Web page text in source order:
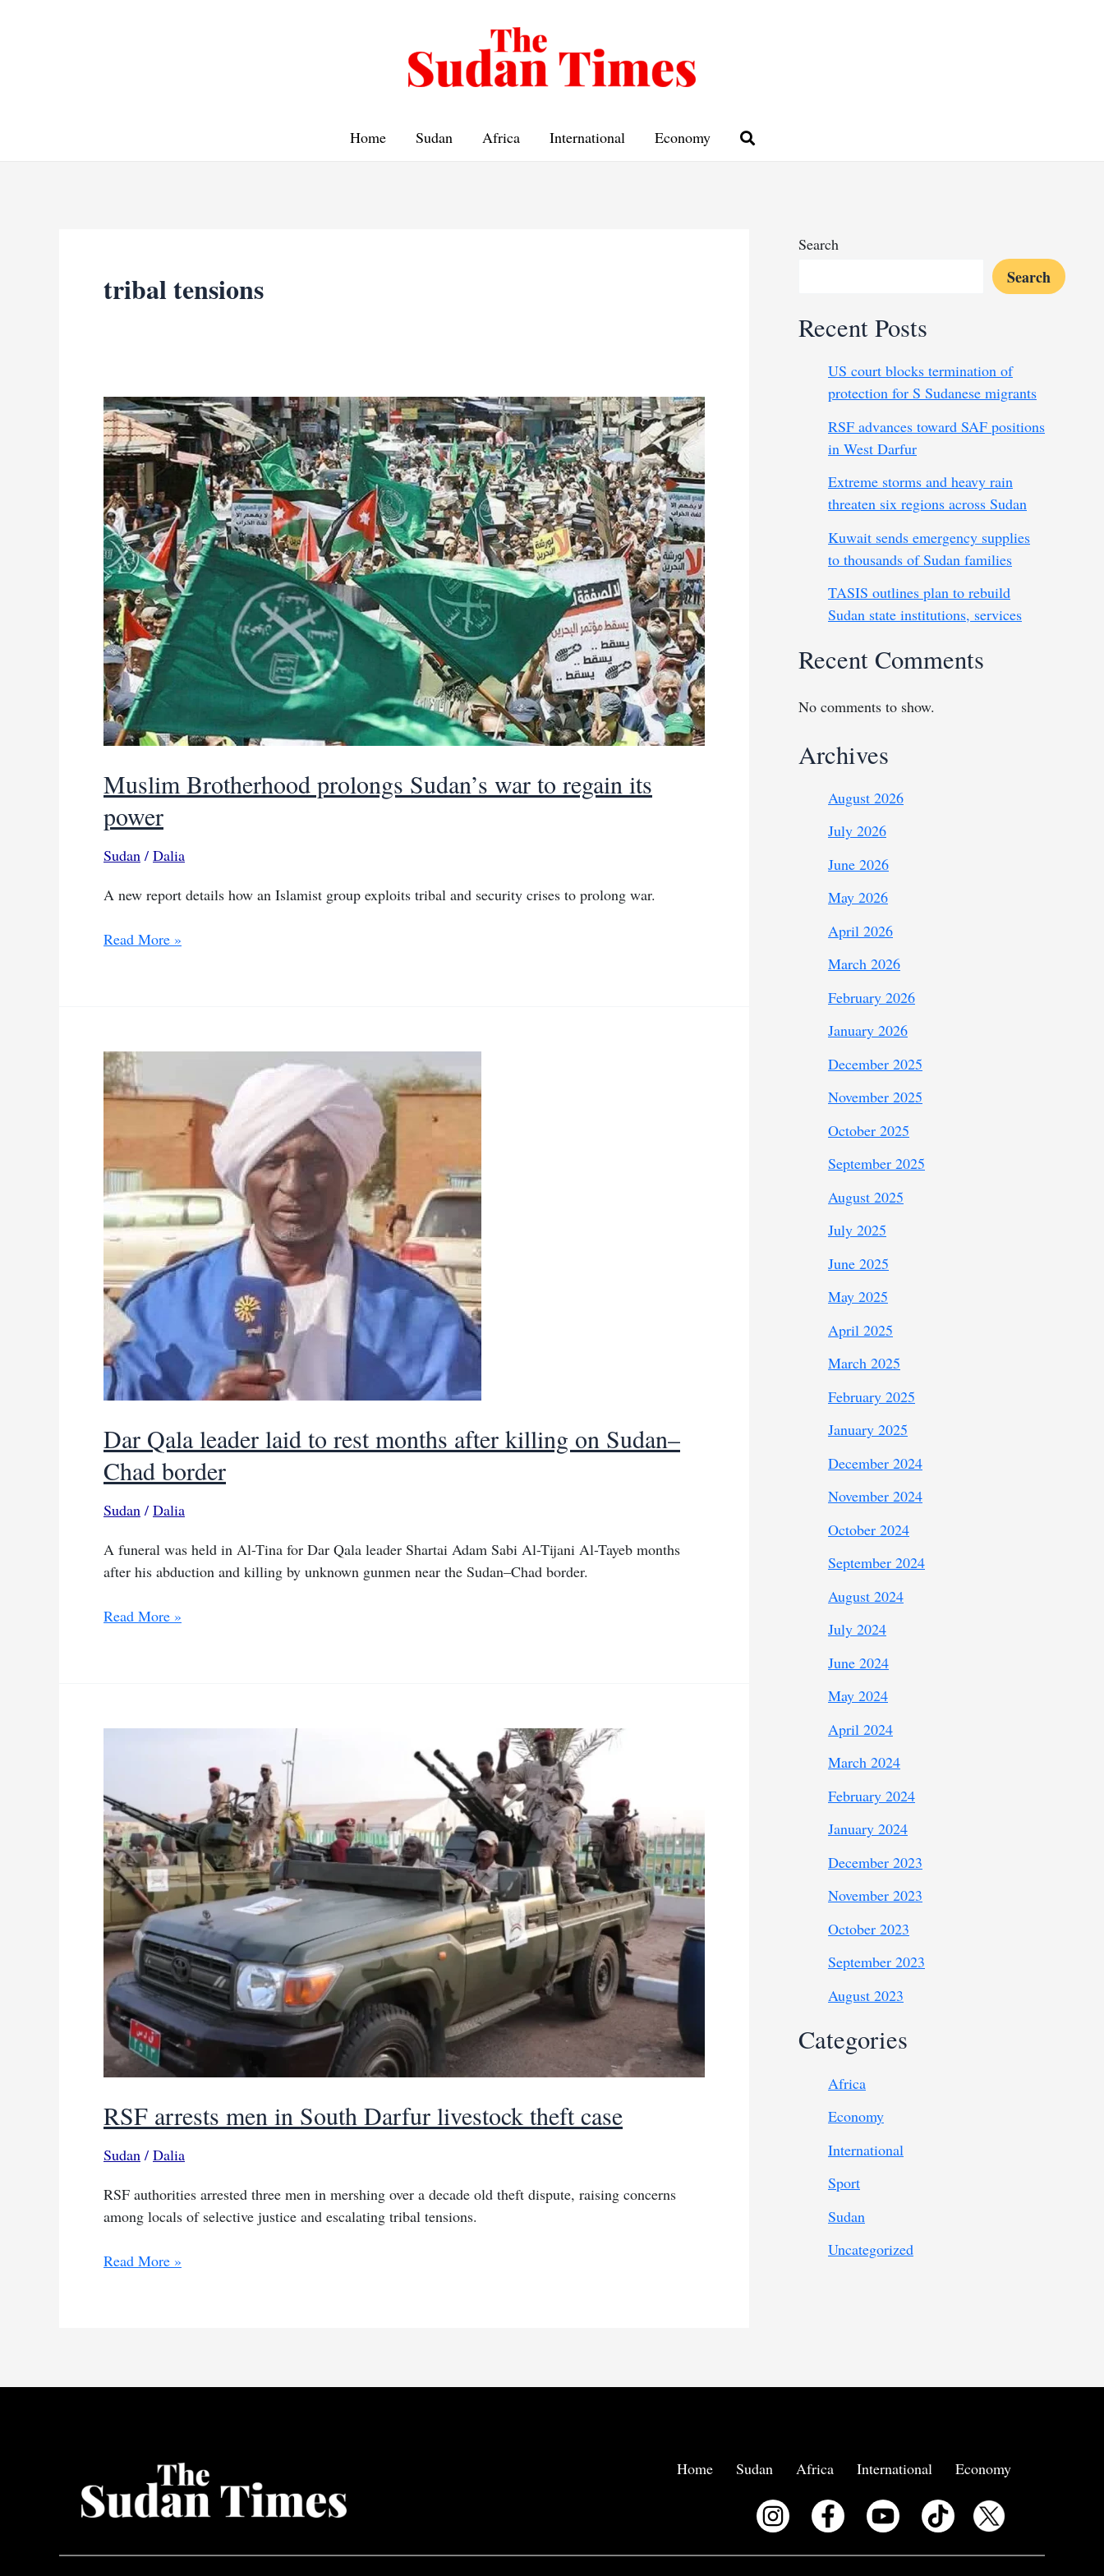
Home Sudan Africa International Economy
tribal tensions
Muslim Brotherhood prolongs Sudan’s war to regain its
power
Sudan / Dalia
A new report details how an Islamist group exploits tribal and security crises to prolong war.
Muslim
to
regain
its
Read More »
Dar Qala leader laid to rest months after killing on Sudan–
Chad border
Sudan / Dalia
A funeral was held in Al-Tina for Dar Qala leader Shartai Adam Sabi Al-Tijani Al-Tayeb months
after his abduction and killing by unknown gunmen near the Sudan–Chad border.
Dar
rest
killing
on
Sudan–
Chad
border
Read More »
RSF arrests men in South Darfur livestock theft case
Sudan / Dalia
RSF authorities arrested three men in mershing over a decade old theft dispute, raising concerns
among locals of selective justice and escalating tribal tensions.
RSF
livestock
Read More »
Search
Search
Recent Posts
US court blocks termination of
protection for S Sudanese migrants
RSF advances toward SAF positions
in West Darfur
Extreme storms and heavy rain
threaten six regions across Sudan
Kuwait sends emergency supplies
to thousands of Sudan families
TASIS outlines plan to rebuild
Sudan state institutions, services
Recent Comments
No comments to show.
Archives
August 2026
July 2026
June 2026
May 2026
April 2026
March 2026
February 2026
January 2026
December 2025
November 2025
October 2025
September 2025
August 2025
July 2025
June 2025
May 2025
April 2025
March 2025
February 2025
January 2025
December 2024
November 2024
October 2024
September 2024
August 2024
July 2024
June 2024
May 2024
April 2024
March 2024
February 2024
January 2024
December 2023
November 2023
October 2023
September 2023
August 2023
Categories
Africa
Economy
International
Sport
Sudan
Uncategorized
Home Sudan Africa International Economy